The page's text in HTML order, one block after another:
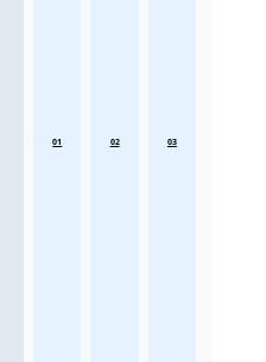
01 02 03